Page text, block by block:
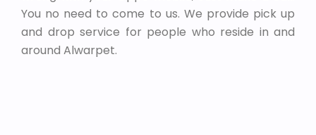
You no need to come to us. We provide pick up
and drop service for people who reside in and
around Alwarpet.